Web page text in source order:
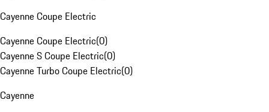
Cayenne Coupe Electric
Cayenne Coupe Electric(0)
Cayenne S Coupe Electric(0)
Cayenne Turbo Coupe Electric(0)
Cayenne